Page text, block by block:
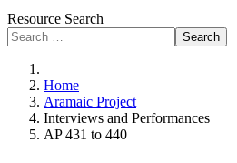
Resource Search
Search
Home
Aramaic Project
Interviews and Performances
AP 431 to 440